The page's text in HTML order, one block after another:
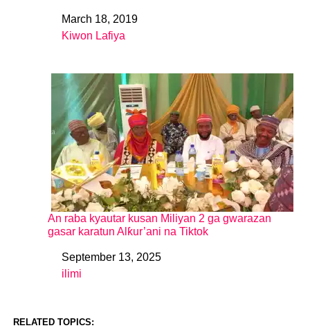
DateMarch 18, 2019
In relation to
Kiwon Lafiya
An raba kyautar kusan Miliyan 2 ga gwarazan
gasar karatun Alƙur’ani na Tiktok
DateSeptember 13, 2025
In relation to
ilimi
RELATED TOPICS: